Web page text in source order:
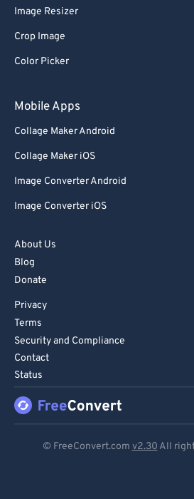
Image Resizer
Crop Image
Color Picker
Mobile Apps
Collage Maker Android
Collage Maker iOS
Image Converter Android
Image Converter iOS
About Us
Blog
Donate
Privacy
Terms
Security and Compliance
Contact
Status
© FreeConvert.com v2.30 All